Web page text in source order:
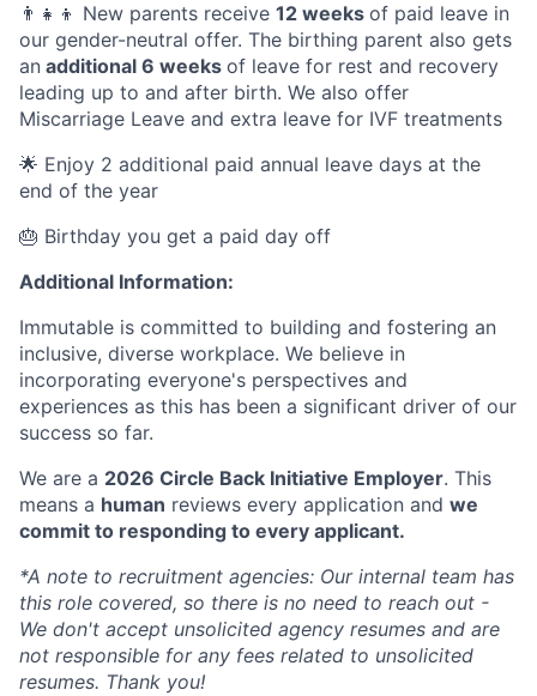
👨‍👧‍👦 New parents receive 12 weeks of paid leave in
our gender-neutral offer. The birthing parent also gets
an additional 6 weeks of leave for rest and recovery
leading up to and after birth. We also offer
Miscarriage Leave and extra leave for IVF treatments
🌟 Enjoy 2 additional paid annual leave days at the
end of the year
🎂 Birthday you get a paid day off
Additional Information:
Immutable is committed to building and fostering an
inclusive, diverse workplace. We believe in
incorporating everyone's perspectives and
experiences as this has been a significant driver of our
success so far.
We are a 2026 Circle Back Initiative Employer. This
means a human reviews every application and we
commit to responding to every applicant.
*A note to recruitment agencies: Our internal team has
this role covered, so there is no need to reach out -
We don't accept unsolicited agency resumes and are
not responsible for any fees related to unsolicited
resumes. Thank you!